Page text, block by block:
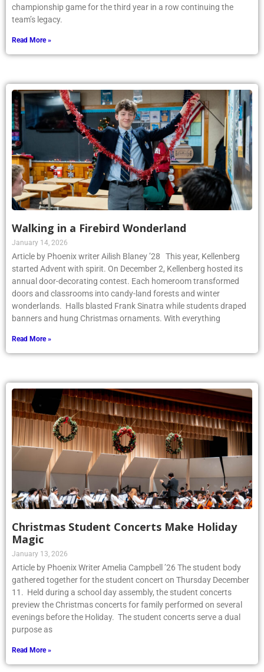
championship game for the third year in a row continuing the
team’s legacy.
Read More »
Walking in a Firebird Wonderland
January 14, 2026
Article by Phoenix writer Ailish Blaney ’28 This year, Kellenberg
started Advent with spirit. On December 2, Kellenberg hosted its
annual door-decorating contest. Each homeroom transformed
doors and classrooms into candy-land forests and winter
wonderlands. Halls blasted Frank Sinatra while students draped
banners and hung Christmas ornaments. With everything
Read More »
Christmas Student Concerts Make Holiday
Magic
January 13, 2026
Article by Phoenix Writer Amelia Campbell ’26 The student body
gathered together for the student concert on Thursday December
11. Held during a school day assembly, the student concerts
preview the Christmas concerts for family performed on several
evenings before the Holiday. The student concerts serve a dual
purpose as
Read More »